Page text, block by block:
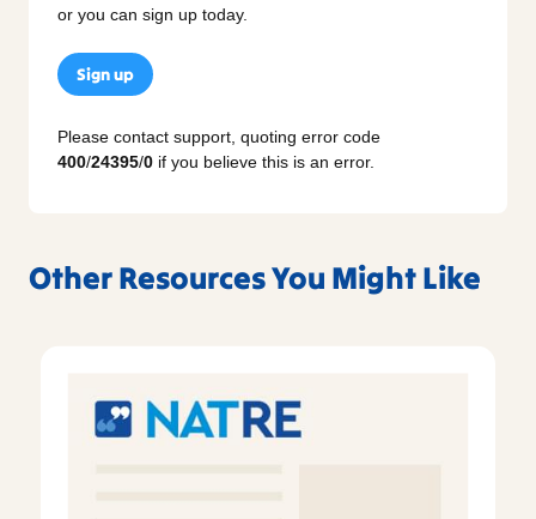
or you can sign up today.
Sign up
Please contact support, quoting error code
400/24395/0 if you believe this is an error.
Other Resources You Might Like